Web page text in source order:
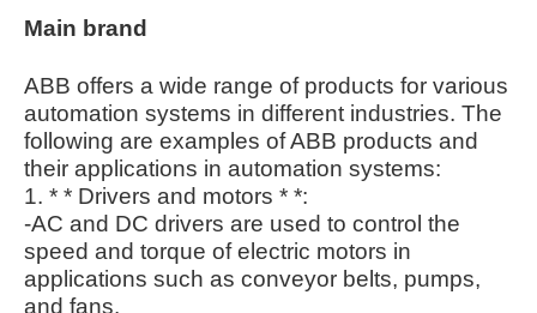
Main brand
ABB offers a wide range of products for various
automation systems in different industries. The
following are examples of ABB products and
their applications in automation systems:
1. * * Drivers and motors * *:
-AC and DC drivers are used to control the
speed and torque of electric motors in
applications such as conveyor belts, pumps,
and fans.